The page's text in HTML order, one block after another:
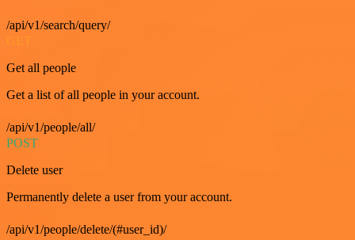
/api/v1/search/query/
Get all people
Get a list of all people in your account.
/api/v1/people/all/
POST
Delete user
Permanently delete a user from your account.
/api/v1/people/delete/(#user_id)/